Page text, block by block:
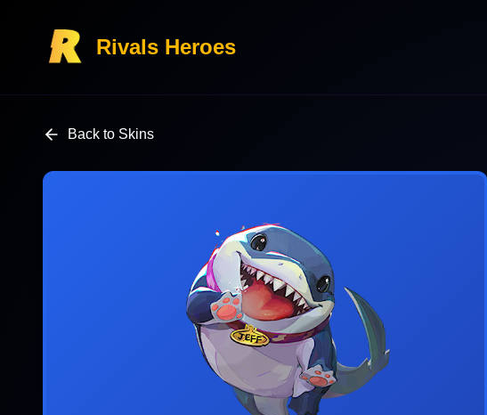
Rivals Heroes
Back to Skins